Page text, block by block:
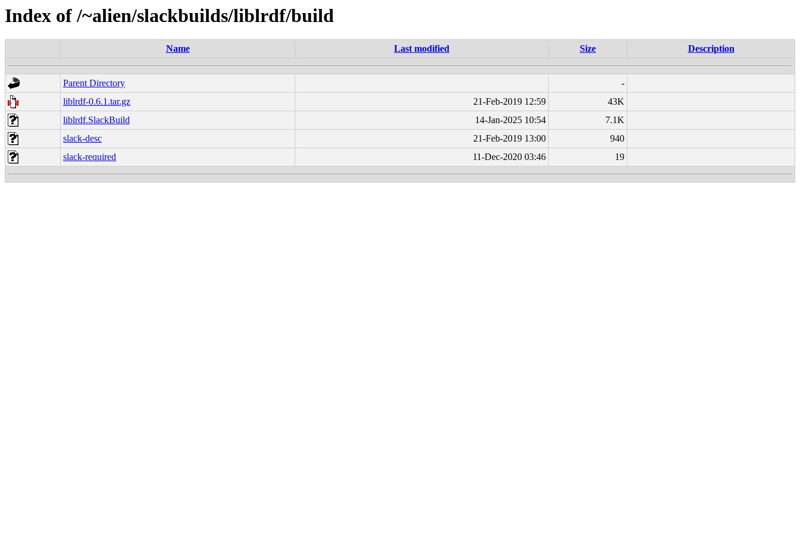
Index of /~alien/slackbuilds/liblrdf/build
Name Last modified Size Description
Parent Directory
-
liblrdf-0.6.1.tar.gz
21-Feb-2019 12:59
43K
liblrdf.SlackBuild
14-Jan-2025 10:54
7.1K
slack-desc
21-Feb-2019 13:00
940
slack-required
11-Dec-2020 03:46 19